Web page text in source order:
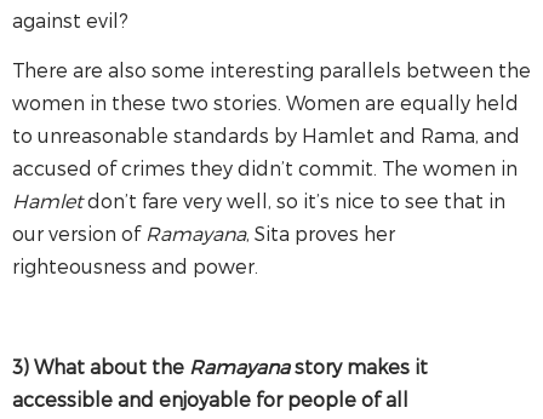
against evil?
There are also some interesting parallels between the
women in these two stories. Women are equally held
to unreasonable standards by Hamlet and Rama, and
accused of crimes they didn’t commit. The women in
Hamletdon’t fare very well, so it’s nice to see that in
our version of Ramayana, Sita proves her
righteousness and power.
3) What about the Ramayanastory makes it
accessible and enjoyable for people of all